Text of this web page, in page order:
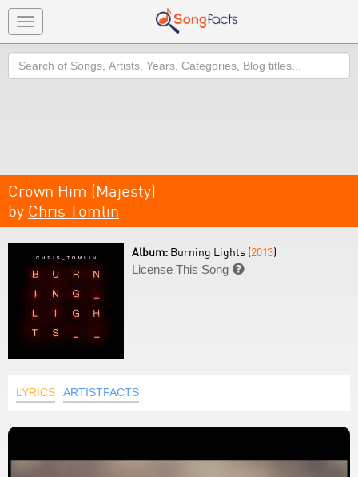
Toggle
navigation
Search
Crown Him (Majesty)
by Chris Tomlin
Album: Burning Lights (2013)
License This Song 
LYRICS ARTISTFACTS